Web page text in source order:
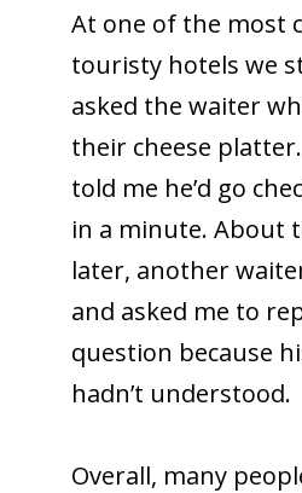
At one of the most
touristy hotels we
asked the waiter
their cheese
told me he’d go
in a minute. About
later, another
and asked me to
question because
hadn’t understood.
Overall, many